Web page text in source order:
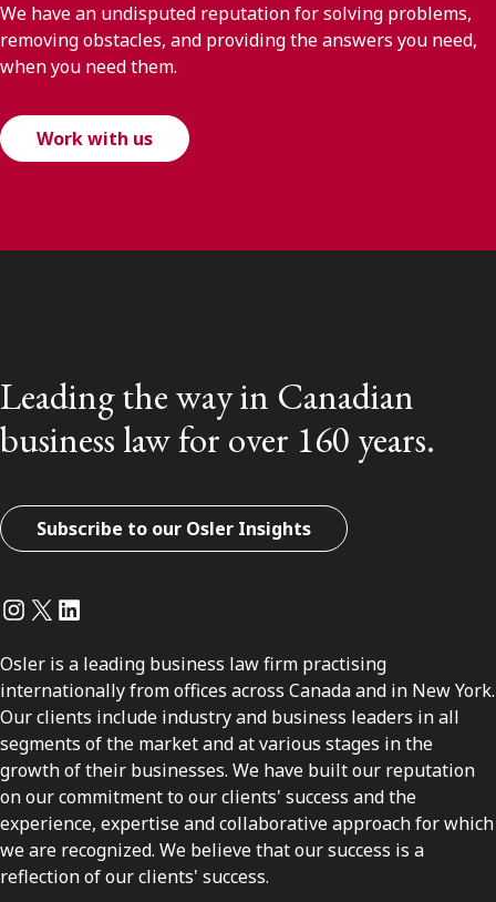
We have an undisputed reputation for solving problems,
removing obstacles, and providing the answers you need,
when you need them.
Work with us
Leading the way in Canadian
business law for over 160 years.
Subscribe to our Osler Insights
Instagram
Twitter
LinkedIn
Osler is a leading business law firm practising
internationally from offices across Canada and in New York.
Our clients include industry and business leaders in all
segments of the market and at various stages in the
growth of their businesses. We have built our reputation
on our commitment to our clients' success and the
experience, expertise and collaborative approach for which
we are recognized. We believe that our success is a
reflection of our clients' success.